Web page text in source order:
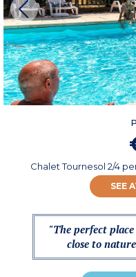
Chalet Tournesol 2/4
SEE
"The perfect
close to